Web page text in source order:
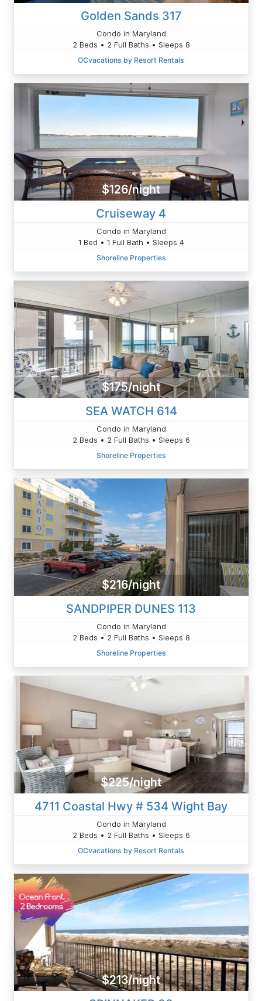
Golden Sands 317
Condo in Maryland
2 Beds • 2 Full Baths • Sleeps 8
OCvacations by Resort Rentals
$126/night
Cruiseway 4
Condo in Maryland
1 Bed • 1 Full Bath • Sleeps 4
Shoreline Properties
$175/night
SEA WATCH 614
Condo in Maryland
2 Beds • 2 Full Baths • Sleeps 6
Shoreline Properties
$216/night
SANDPIPER DUNES 113
Condo in Maryland
2 Beds • 2 Full Baths • Sleeps 8
Shoreline Properties
$225/night
4711 Coastal Hwy # 534 Wight Bay
Condo in Maryland
2 Beds • 2 Full Baths • Sleeps 6
OCvacations by Resort Rentals
$213/night